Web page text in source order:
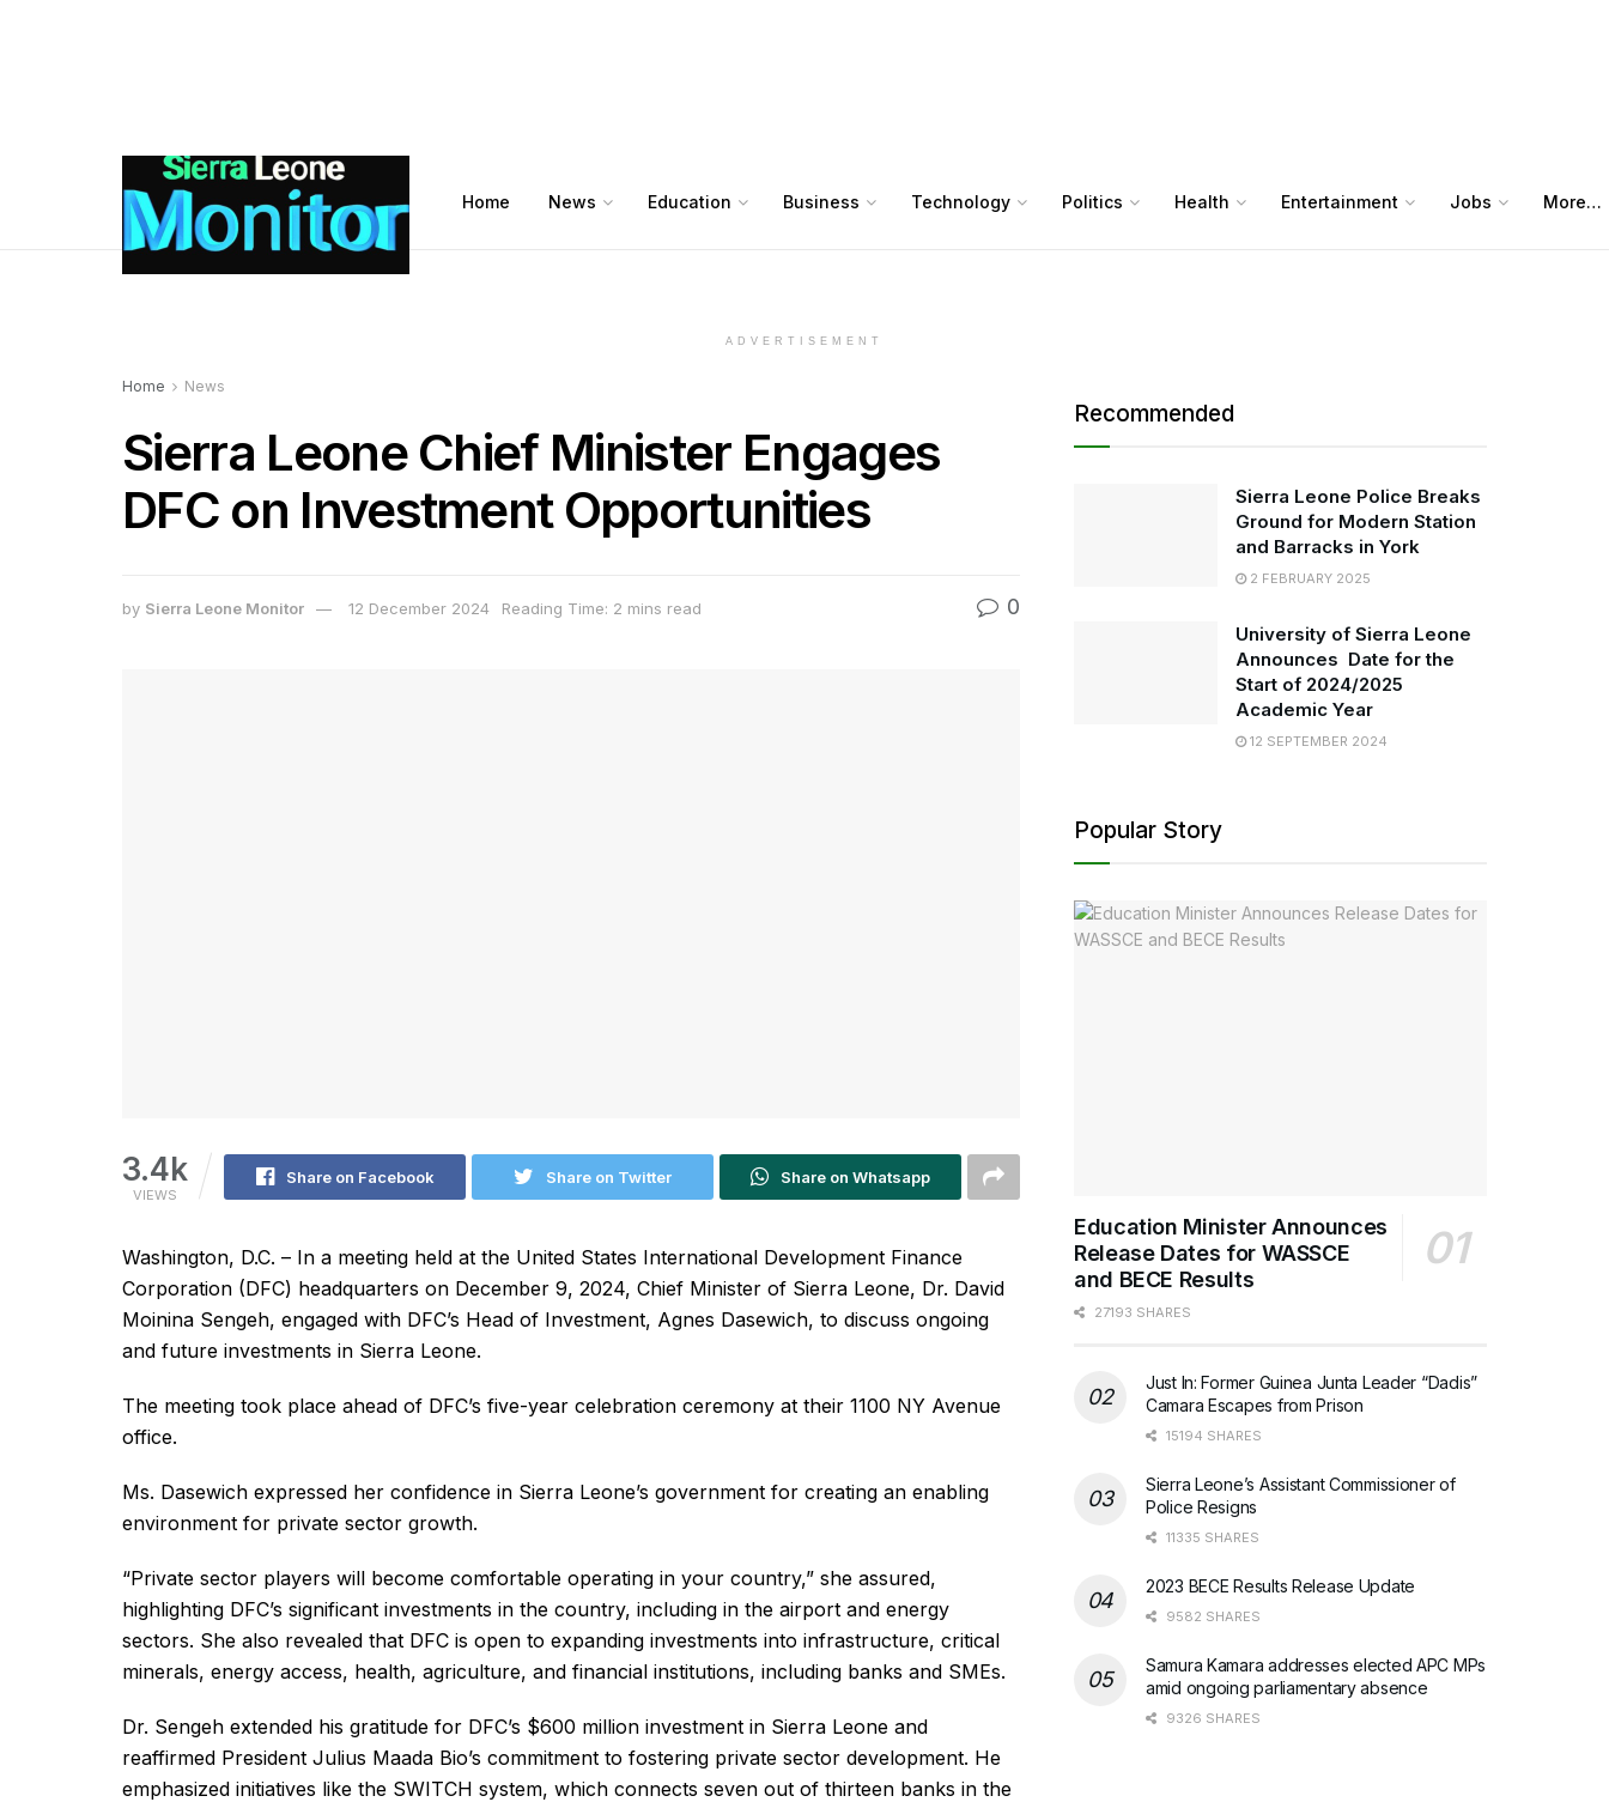
Home News Education Business Technology Politics Health Entertainment Jobs More…
ADVERTISEMENT
Home News
Sierra Leone Chief Minister Engages
DFC on Investment Opportunities
by Sierra Leone Monitor 12 December 2024 Reading Time: 2 mins read 0
3.4k
VIEWS
Share on Facebook Share on Twitter Share on Whatsapp
Washington, D.C. – In a meeting held at the United States International Development Finance
Corporation (DFC) headquarters on December 9, 2024, Chief Minister of Sierra Leone, Dr. David
Moinina Sengeh, engaged with DFC’s Head of Investment, Agnes Dasewich, to discuss ongoing
and future investments in Sierra Leone.
The meeting took place ahead of DFC’s five-year celebration ceremony at their 1100 NY Avenue
office.
Ms. Dasewich expressed her confidence in Sierra Leone’s government for creating an enabling
environment for private sector growth.
“Private sector players will become comfortable operating in your country,” she assured,
highlighting DFC’s significant investments in the country, including in the airport and energy
sectors. She also revealed that DFC is open to expanding investments into infrastructure, critical
minerals, energy access, health, agriculture, and financial institutions, including banks and SMEs.
Dr. Sengeh extended his gratitude for DFC’s $600 million investment in Sierra Leone and
reaffirmed President Julius Maada Bio’s commitment to fostering private sector development. He
emphasized initiatives like the SWITCH system, which connects seven out of thirteen banks in the
Recommended
Sierra Leone Police Breaks
Ground for Modern Station
and Barracks in York
2 FEBRUARY 2025
University of Sierra Leone
Announces Date for the
Start of 2024/2025
Academic Year
12 SEPTEMBER 2024
Popular Story
Education Minister Announces
Release Dates for WASSCE
and BECE Results
27193 SHARES
Just In: Former Guinea Junta Leader “Dadis”
Camara Escapes from Prison
15194 SHARES
Sierra Leone’s Assistant Commissioner of
Police Resigns
11335 SHARES
2023 BECE Results Release Update
9582 SHARES
Samura Kamara addresses elected APC MPs
amid ongoing parliamentary absence
9326 SHARES